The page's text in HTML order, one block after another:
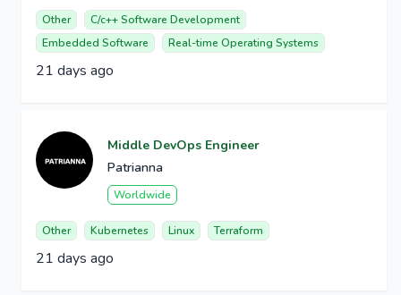
Other
C/c++ Software Development
Embedded Software
Real-time Operating Systems
21 days ago
Middle DevOps Engineer
Patrianna
Worldwide
Other Kubernetes Linux Terraform
21 days ago